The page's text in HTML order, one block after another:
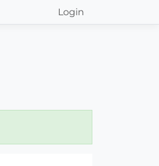
Login